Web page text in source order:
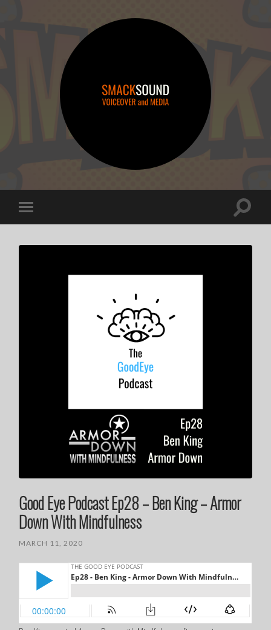
smacksound
Toggle
mobile
Toggle
Good Eye Podcast Ep28 – Ben King – Armor
Down With Mindfulness
MARCH 11, 2020